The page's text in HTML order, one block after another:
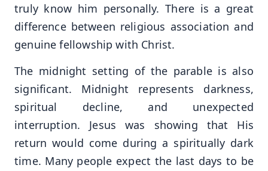
truly know him personally. There is a great
difference between religious association and
genuine fellowship with Christ.
The midnight setting of the parable is also
significant. Midnight represents darkness,
spiritual decline, and unexpected
interruption. Jesus was showing that His
return would come during a spiritually dark
time. Many people expect the last days to be